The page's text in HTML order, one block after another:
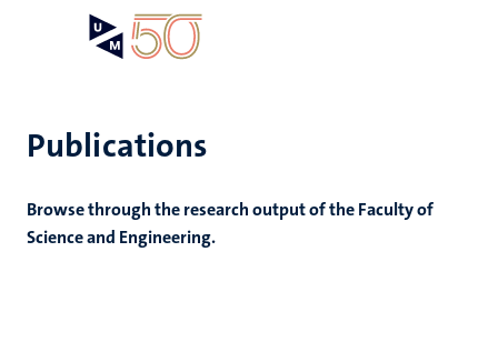
Publications
Browse through the research output of the Faculty of
Science and Engineering.